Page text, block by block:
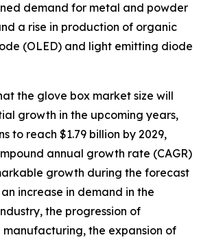
demand for metal and powder
a rise in production of organic
(OLED) and light emitting diode
the glove box market size will
growth in the upcoming years,
to reach $1.79 billion by 2029,
annual growth rate (CAGR)
growth during the forecast
increase in demand in the
the progression of
the expansion of